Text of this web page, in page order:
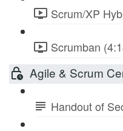
Scrum/XP
Scrumban
Agile & Scrum
Handout of